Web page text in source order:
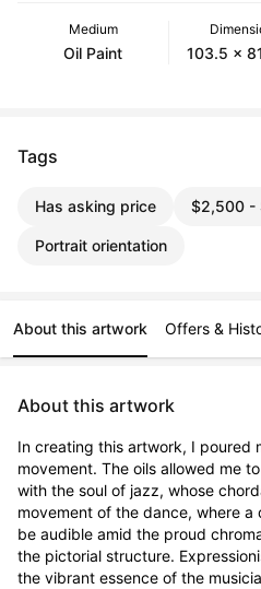
Medium
Oil Paint 103.5 x
Tags
Has asking price $2,500 -
Portrait orientation
About this artwork Offers &
About this artwork
In creating this artwork, I poured
movement. The oils allowed me
with the soul of jazz, whose
movement of the dance, where a
be audible amid the proud
the pictorial structure.
the vibrant essence of the